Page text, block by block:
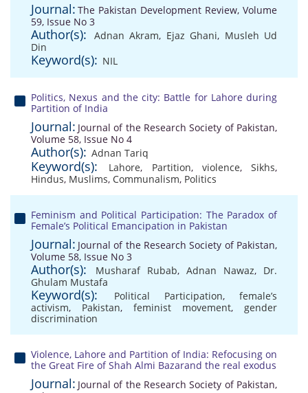
Journal: The Pakistan Development Review, Volume
59, Issue No 3
Author(s): Adnan Akram, Ejaz Ghani, Musleh Ud
Din
Keyword(s): NIL
Politics, Nexus and the city: Battle for Lahore during
Partition of India
Journal: Journal of the Research Society of Pakistan,
Volume 58, Issue No 4
Author(s): Adnan Tariq
Keyword(s): Lahore, Partition, violence, Sikhs,
Hindus, Muslims, Communalism, Politics
Feminism and Political Participation: The Paradox of
Female’s Political Emancipation in Pakistan
Journal: Journal of the Research Society of Pakistan,
Volume 58, Issue No 3
Author(s): Musharaf Rubab, Adnan Nawaz, Dr.
Ghulam Mustafa
Keyword(s): Political Participation, female’s
activism, Pakistan, feminist movement, gender
discrimination
Violence, Lahore and Partition of India: Refocusing on
the Great Fire of Shah Almi Bazarand the real exodus
Journal: Journal of the Research Society of Pakistan,